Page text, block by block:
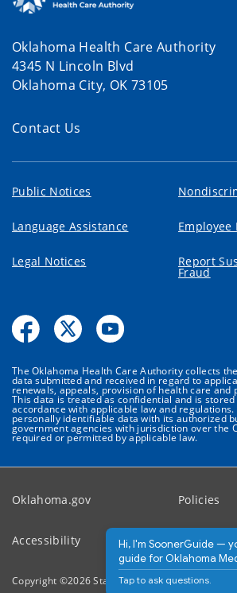
Oklahoma Health Care Authority
4345 N Lincoln Blvd
Oklahoma City, OK 73105
Contact Us
Public Notices
Language Assistance Employee
Legal Notices Report
Fraud
The Oklahoma Health Care Authority collects
data submitted and received in regard to
renewals, appeals, provision of health care and
This data is treated as confidential and is
accordance with applicable law and regulations.
personally identifiable data with its authorized
government agencies with jurisdiction over the
required or permitted by applicable law.
Oklahoma.gov Policies
Accessibility Feedback
Copyright ©2026State of Oklahoma
Hi, I'm SoonerGuide —
guide for Oklahoma
Tap to ask questions.